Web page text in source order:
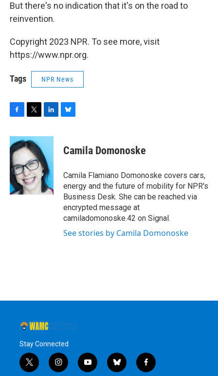
But there's no indication that it's on the road to
reinvention.
Copyright 2023 NPR. To see more, visit
https://www.npr.org.
Tags NPR News
c
e
b
o
o
k
i
t
t
e
r
n
e
d
I
n
e
s
y
Camila Domonoske
Camila Flamiano Domonoske covers cars,
energy and the future of mobility for NPR's
Business Desk. She can be reached via
encrypted message at
camiladomonoske.42 on Signal.
See stories by Camila Domonoske
Stay Connected
t
i
y
b
f